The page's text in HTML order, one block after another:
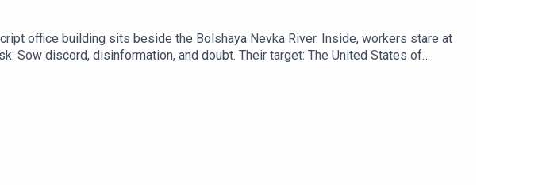
office building sits beside the Bolshaya Nevka River. Inside, workers stare at
Sow discord, disinformation, and doubt. Their target: The United States of
online media with disinformation. This is a Troll Farm. It’s name: The